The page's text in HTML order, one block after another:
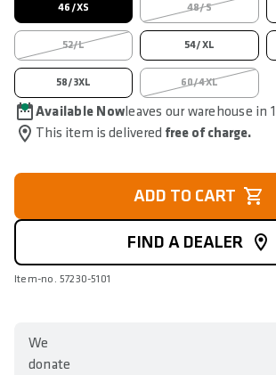
Available Nowleaves our warehouse in
This item is delivered free of charge.
46/XS 48/S
52/L 54/XL
58/3XL 60/4XL
ADD TO CART
FIND A DEALER
Item-no. 57230-5101
We
donate